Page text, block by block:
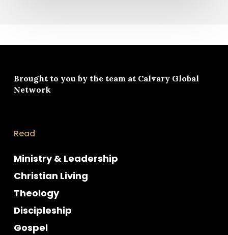
Brought to you by the team at Calvary Global
Network
Read
Ministry & Leadership
Christian Living
Theology
Discipleship
Gospel